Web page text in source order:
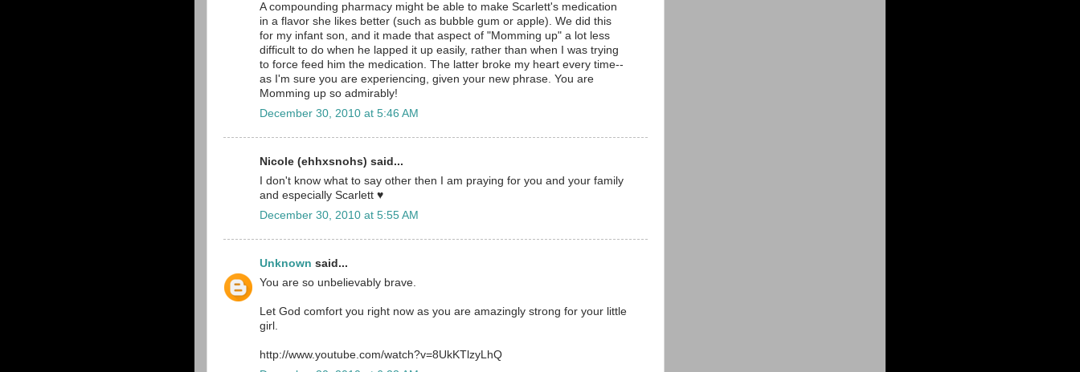
A compounding pharmacy might be able to make Scarlett's medication
in a flavor she likes better (such as bubble gum or apple). We did this
for my infant son, and it made that aspect of "Momming up" a lot less
difficult to do when he lapped it up easily, rather than when I was trying
to force feed him the medication. The latter broke my heart every time--
as I'm sure you are experiencing, given your new phrase. You are
Momming up so admirably!
December 30, 2010 at 5:46 AM
Nicole (ehhxsnohs) said...
I don't know what to say other then I am praying for you and your family
and especially Scarlett ♥
December 30, 2010 at 5:55 AM
Unknown said...
You are so unbelievably brave.
Let God comfort you right now as you are amazingly strong for your little
girl.
http://www.youtube.com/watch?v=8UkKTlzyLhQ